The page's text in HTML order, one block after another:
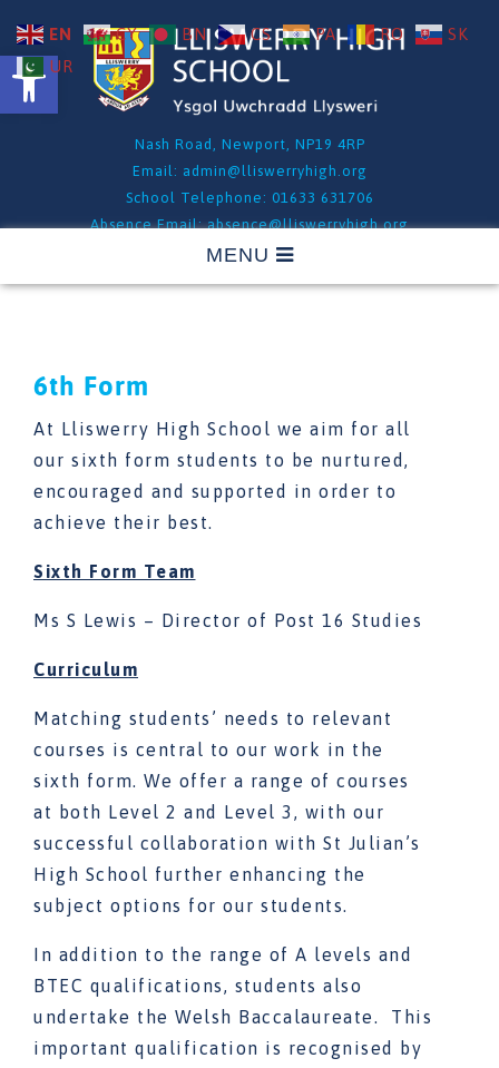
Open toolbar
Nash Road, Newport, NP19 4RP
Email: admin@lliswerryhigh.org
School Telephone: 01633 631706
Absence Email:absence@lliswerryhigh.org
Absence Telephone: 01633 631706 - Option 1
6th Form
At Lliswerry High School we aim for all
our sixth form students to be nurtured,
encouraged and supported in order to
achieve their best.
Sixth Form Team
Ms S Lewis – Director of Post 16 Studies
Curriculum
Matching students’ needs to relevant
courses is central to our work in the
sixth form. We offer a range of courses
at both Level 2 and Level 3, with our
successful collaboration with St Julian’s
High School further enhancing the
subject options for our students.
In addition to the range of A levels and
BTEC qualifications, students also
undertake the Welsh Baccalaureate. This
important qualification is recognised by
EN CY BN CS PA RO
SK
UR